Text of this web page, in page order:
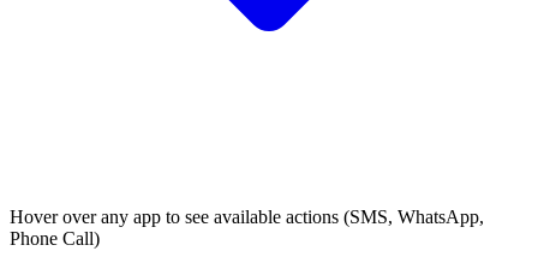
Hover over any app to see available actions (SMS, WhatsApp,
Phone Call)